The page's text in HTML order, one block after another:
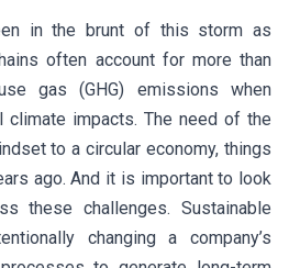
in the brunt of this storm as
often account for more than
gas (GHG) emissions when
climate impacts. The need of the
to a circular economy, things
ago. And it is important to look
these challenges. Sustainable
changing a company’s